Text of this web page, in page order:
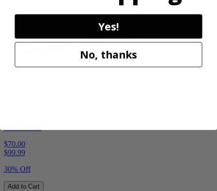
PCLLB01B
$70.00
$99.99
30% Off
Add to Cart
Yes!
No, thanks